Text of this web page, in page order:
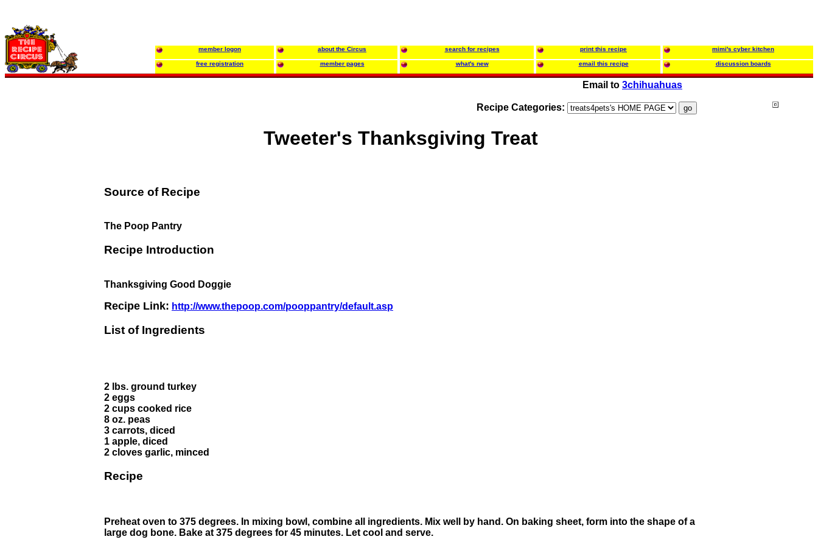
member logon about the Circus search for recipes print this recipe mimi's cyber kitchen
free registration member pages what's new email this recipe discussion boards
Email to 3chihuahuas
Recipe Categories:
Tweeter's Thanksgiving Treat
Source of Recipe
The Poop Pantry
Recipe Introduction
Thanksgiving Good Doggie
Recipe Link: http://www.thepoop.com/pooppantry/default.asp
List of Ingredients
2 lbs. ground turkey
2 eggs
2 cups cooked rice
8 oz. peas
3 carrots, diced
1 apple, diced
2 cloves garlic, minced
Recipe
Preheat oven to 375 degrees. In mixing bowl, combine all ingredients. Mix well by hand. On baking sheet, form into the shape of a
large dog bone. Bake at 375 degrees for 45 minutes. Let cool and serve.